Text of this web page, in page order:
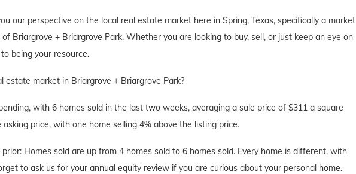
our perspective on the local real estate market here in Spring, Texas, specifically a market
Briargrove + Briargrove Park. Whether you are looking to buy, sell, or just keep an eye on
being your resource.
estate market in Briargrove + Briargrove Park?
with 6 homes sold in the last two weeks, averaging a sale price of $311 a square
price, with one home selling 4% above the listing price.
Homes sold are up from 4 homes sold to 6 homes sold. Every home is different, with
to ask us for your annual equity review if you are curious about your personal home.